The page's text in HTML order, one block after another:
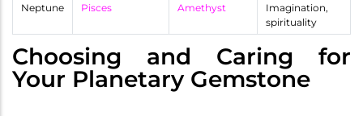
Neptune
Pisces Amethyst
Imagination,
spirituality
Choosing and Caring for
Your Planetary Gemstone